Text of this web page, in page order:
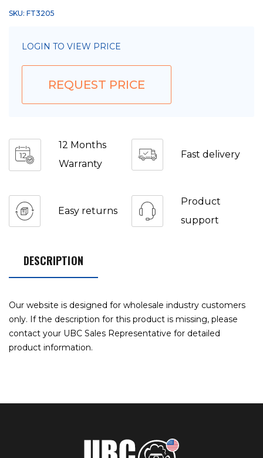
SKU: FT3205
LOGIN TO VIEW PRICE
REQUEST PRICE
12 Months
Warranty
Fast delivery
Easy returns
Product
support
DESCRIPTION
Our website is designed for wholesale industry customers
only. If the description for this product is missing, please
contact your UBC Sales Representative for detailed
product information.